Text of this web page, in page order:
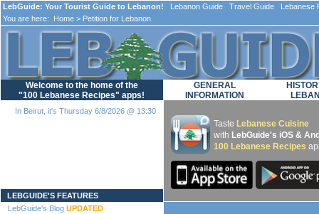
LebGuide: Your Tourist Guide to Lebanon! Lebanon Guide Travel Guide Lebanese
You are here:
Home > Petition for Lebanon
Welcome to the home of the
"100 Lebanese Recipes" apps!
In Beirut, it's Thursday 6/8/2026 @ 13:30
LEBGUIDE'S FEATURES
LebGuide's Blog UPDATED
GENERAL
INFORMATION
Taste Lebanese Cuisine
with LebGuide's iOS &
100 Lebanese Recipes